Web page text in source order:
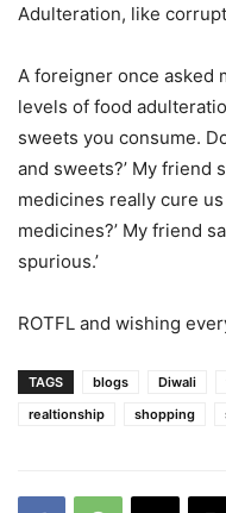
Adulteration, like
A foreigner once asked
levels of food
sweets you consume.
and sweets?’ My friend
medicines really cure us
medicines?’ My friend
spurious.’
ROTFL and wishing
TAGS blogs Diwali
realtionship
shopping